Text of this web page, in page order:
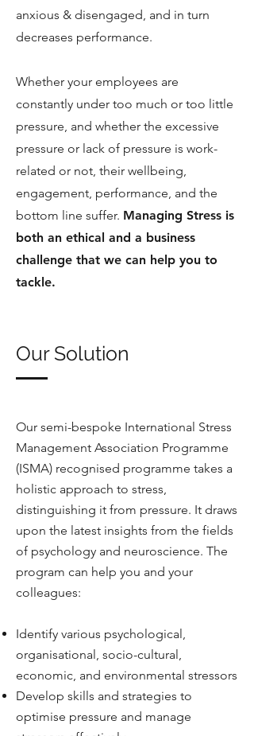
anxious & disengaged, and in turn
decreases performance.
Whether your employees are
constantly under too much or too little
pressure, and whether the excessive
pressure or lack of pressure is work-
related or not, their wellbeing,
engagement, performance, and the
bottom line suffer. Managing Stress is
both an ethical and a business
challenge that we can help you to
tackle.
Our Solution
Our semi-bespoke International Stress
Management Association Programme
(ISMA) recognised programme takes a
holistic approach to stress,
distinguishing it from pressure. It draws
upon the latest insights from the fields
of psychology and neuroscience. The
program can help you and your
colleagues:
Identify various psychological,
organisational, socio-cultural,
economic, and environmental stressors
Develop skills and strategies to
optimise pressure and manage